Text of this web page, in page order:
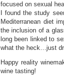
focused on sexual
I found the study
Mediterranean diet
the inclusion of a
long been linked to
what the heck…just
Happy reality
wine tasting!